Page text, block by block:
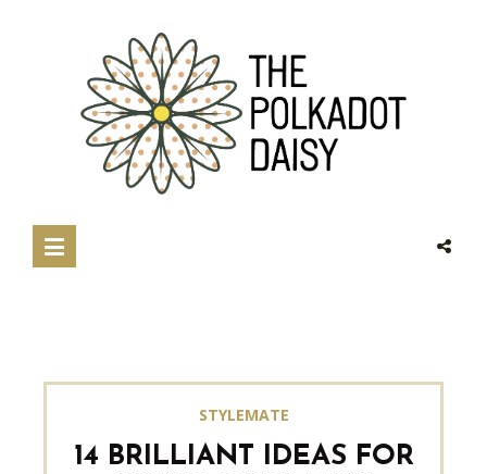
STYLEMATE
14 BRILLIANT IDEAS FOR